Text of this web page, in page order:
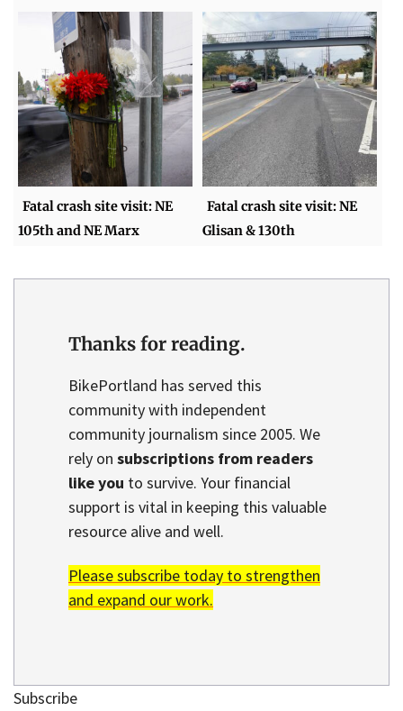
Fatal crash site visit: NE
105th and NE Marx
Fatal crash site visit: NE
Glisan & 130th
Thanks for reading.
BikePortland has served this
community with independent
community journalism since 2005. We
rely on subscriptions from readers
like you to survive. Your financial
support is vital in keeping this valuable
resource alive and well.
Please subscribe today to strengthen
and expand our work.
Subscribe